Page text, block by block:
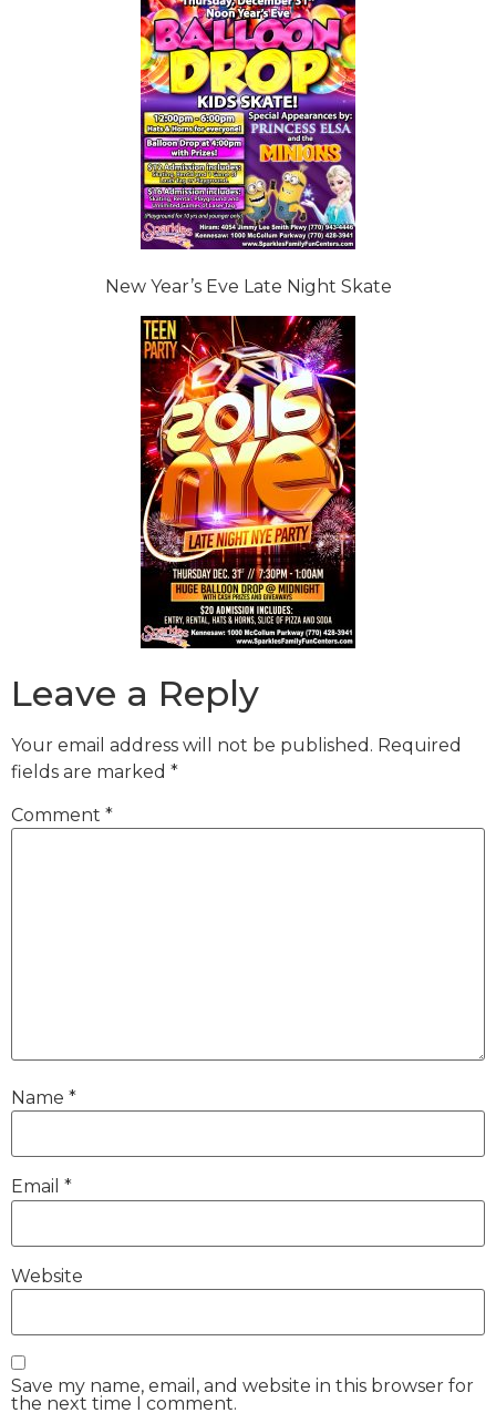
New Year’s Eve Late Night Skate
Leave a Reply
Your email address will not be published. Required
fields are marked *
Comment *
Name *
Email *
Website
Save my name, email, and website in this browser for
the next time I comment.